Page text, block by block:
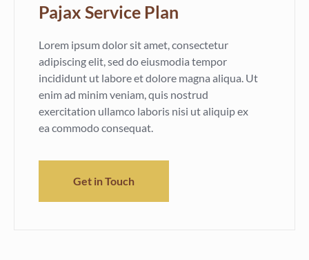
Pajax Service Plan
Lorem ipsum dolor sit amet, consectetur
adipiscing elit, sed do eiusmodia tempor
incididunt ut labore et dolore magna aliqua. Ut
enim ad minim veniam, quis nostrud
exercitation ullamco laboris nisi ut aliquip ex
ea commodo consequat.
Get in Touch